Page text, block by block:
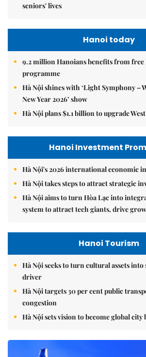
seniors' lives
Hanoi today
9.2 million Hanoians benefits from
programme
Hà Nội shines with ‘Light Symphony –
New Year 2026’ show
Hà Nội plans $1.1 billion to upgrade
Hanoi Investment
Hà Nội's 2026 international economic
Hà Nội takes steps to attract strategic
Hà Nội aims to turn Hòa Lạc into
system to attract tech giants, drive
Hanoi Tourism
Hà Nội seeks to turn cultural assets
driver
Hà Nội targets 30 per cent public
congestion
Hà Nội sets vision to become global city